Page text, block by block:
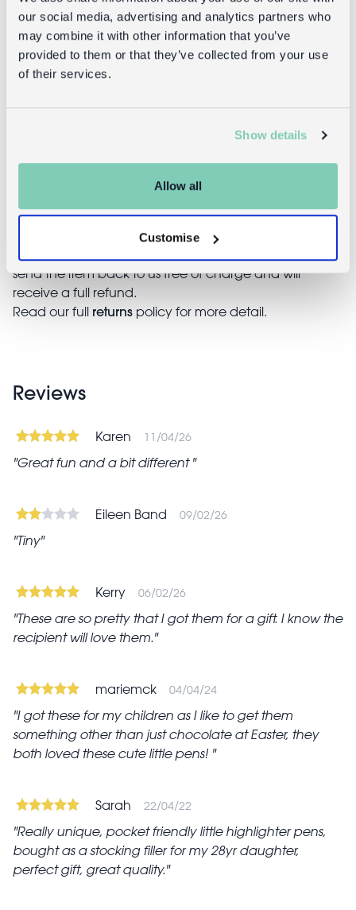
our social media, advertising and analytics partners who
may combine it with other information that you’ve
provided to them or that they’ve collected from your use
of their services.
Show details
Allow all
Customise
Returning unwanted items:
You can return your purchase for a refund within 30
days of receiving it. Simply post the item/s back to us
responsible for the cost of returning an unwanted
Returning damaged or faulty items:
Before returning the product you mustcontact
and inform us that you would like to
send the item back to us free of charge and will
receive a full refund.
Read our full returns policy for more detail.
Reviews
Karen 11/04/26
Great fun and a bit different
Eileen Band 09/02/26
Tiny
Kerry 06/02/26
These are so pretty that I got them for a gift. I know the
recipient will love them.
mariemck 04/04/24
I got these for my children as I like to get them
something other than just chocolate at Easter, they
both loved these cute little pens!
Sarah 22/04/22
Really unique, pocket friendly little highlighter pens,
bought as a stocking filler for my 28yr daughter,
perfect gift, great quality.